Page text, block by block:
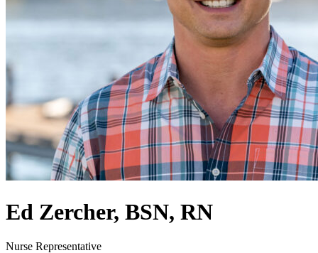
Ed Zercher, BSN, RN
Nurse Representative